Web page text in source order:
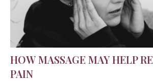
HOW MASSAGE MAY HELP
PAIN